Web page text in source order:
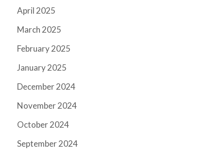
April 2025
March 2025
February 2025
January 2025
December 2024
November 2024
October 2024
September 2024